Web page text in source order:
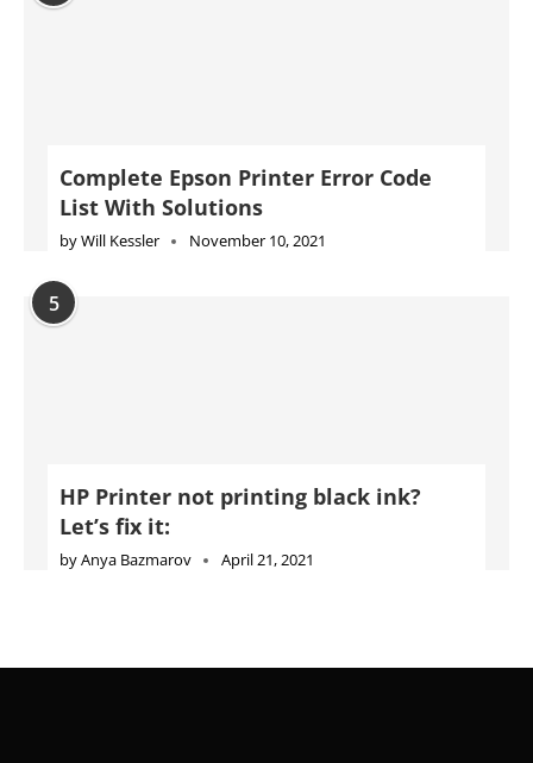
Complete Epson Printer Error Code
List With Solutions
byWill Kessler November 10, 2021
5
HP Printer not printing black ink?
Let’s fix it:
byAnya Bazmarov April 21, 2021